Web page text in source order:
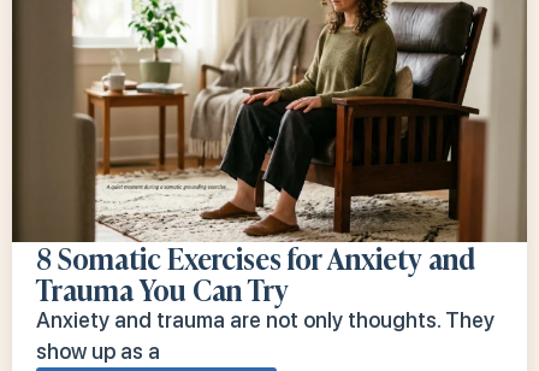
8 Somatic Exercises for Anxiety and
Trauma You Can Try
Anxiety and trauma are not only thoughts. They
show up as a